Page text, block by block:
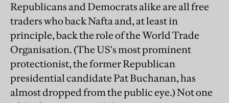
Republicans and Democrats alike are all free
traders who back Nafta and, at least in
principle, back the role of the World Trade
Organisation. (The US's most prominent
protectionist, the former Republican
presidential candidate Pat Buchanan, has
almost dropped from the public eye.) Not one